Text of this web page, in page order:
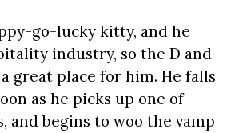
go-lucky kitty, and he
industry, so the D and
great place for him. He falls
as he picks up one of
and begins to woo the vamp